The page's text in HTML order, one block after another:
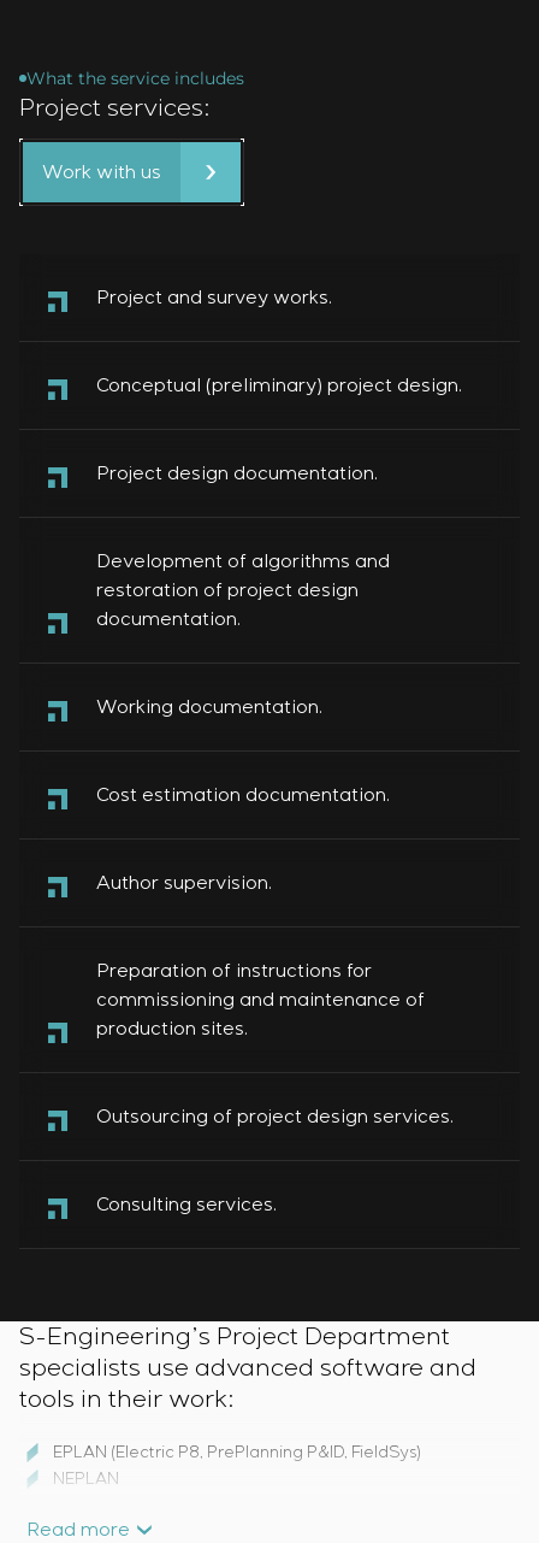
What the service includes
Project services:
Work with us
Project and survey works.
Conceptual (preliminary) project design.
Project design documentation.
Development of algorithms and
restoration of project design
documentation.
Working documentation.
Cost estimation documentation.
Author supervision.
Preparation of instructions for
commissioning and maintenance of
production sites.
Outsourcing of project design services.
Consulting services.
S-Engineering’s Project Department
specialists use advanced software and
tools in their work:
EPLAN (Electric P8, PrePlanning P&ID, FieldSys)
NEPLAN
SIEMENS Simaris design та Simaris Curves
Read more